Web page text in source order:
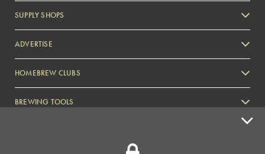
SUPPLY SHOPS
ADVERTISE
Zymurgy
HOMEBREW CLUBS
BREWING TOOLS